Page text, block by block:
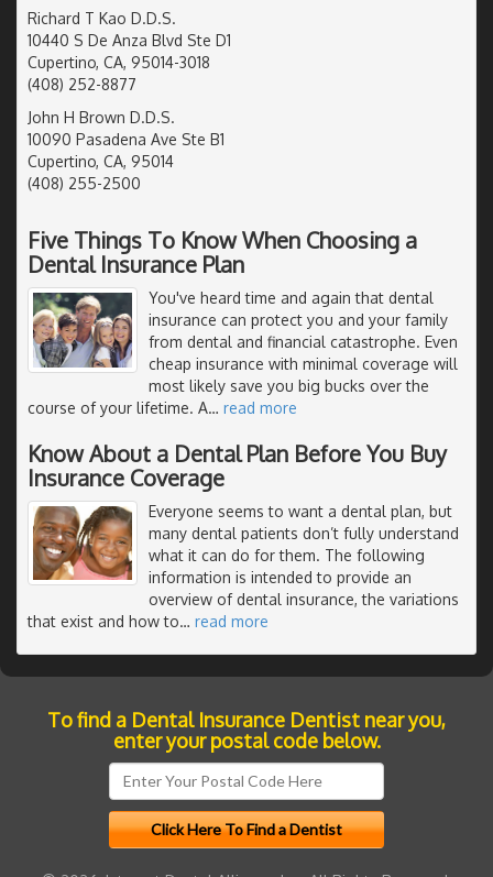
Richard T Kao D.D.S.
10440 S De Anza Blvd Ste D1
Cupertino, CA, 95014-3018
(408) 252-8877
John H Brown D.D.S.
10090 Pasadena Ave Ste B1
Cupertino, CA, 95014
(408) 255-2500
Five Things To Know When Choosing a
Dental Insurance Plan
You've heard time and again that dental
insurance can protect you and your family
from dental and financial catastrophe. Even
cheap insurance with minimal coverage will
most likely save you big bucks over the
course of your lifetime. A… read more
Know About a Dental Plan Before You Buy
Insurance Coverage
Everyone seems to want a dental plan, but
many dental patients don’t fully understand
what it can do for them. The following
information is intended to provide an
overview of dental insurance, the variations
that exist and how to… read more
To find a Dental Insurance Dentist near you,
enter your postal code below.